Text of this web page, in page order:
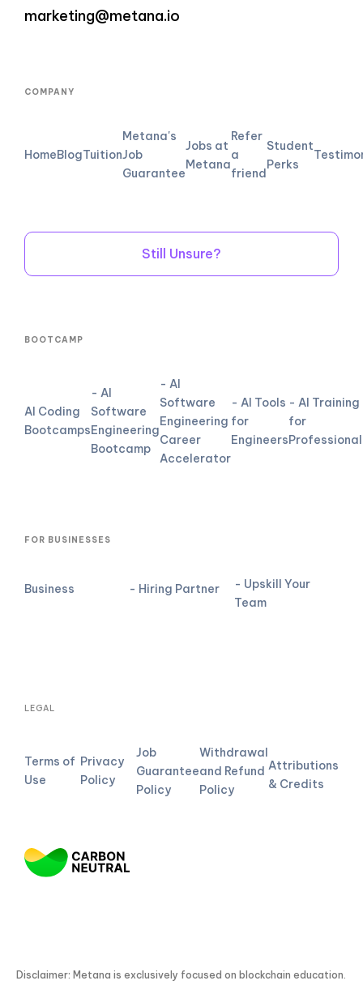
marketing@metana.io
COMPANY
HomeBlogTuition
Metana's
Job
Guarantee
Jobs at
Metana
Refer
a
friend
Student
Perks
Still Unsure?
BOOTCAMP
AI Coding
Bootcamps
- AI
Software
Engineering
Bootcamp
- AI
Software
Engineering
Career
Accelerator
- AI Tools
for
Engineers
- AI Training
for
FOR BUSINESSES
Business - Hiring Partner
- Upskill Your
Team
LEGAL
Terms of
Use
Privacy
Policy
Job
Guarantee
Policy
Withdrawal
and Refund
Policy
Attributions
& Credits
Disclaimer: Metana is exclusively focused on blockchain education.